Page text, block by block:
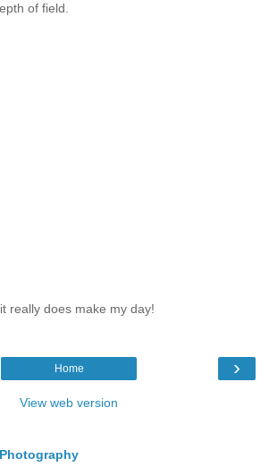
of field.
really does make my day!
›
Home
View web version